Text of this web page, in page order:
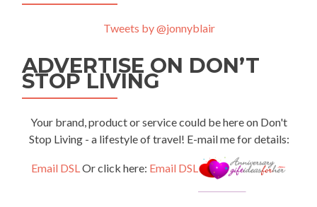
Tweets by @jonnyblair
ADVERTISE ON DON’T
STOP LIVING
Your brand, product or service could be here on Don't
Stop Living - a lifestyle of travel! E-mail me for details:
Email DSLOr click here: Email DSL